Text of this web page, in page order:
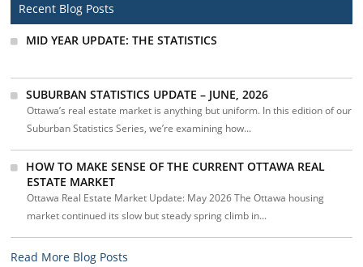
Recent Blog Posts
MID YEAR UPDATE: THE STATISTICS
SUBURBAN STATISTICS UPDATE – JUNE, 2026
Ottawa’s real estate market is anything but uniform. In this edition of our
Suburban Statistics Series, we’re examining how...
HOW TO MAKE SENSE OF THE CURRENT OTTAWA REAL
ESTATE MARKET
Ottawa Real Estate Market Update: May 2026 The Ottawa housing
market continued its slow but steady spring climb in...
Read More Blog Posts